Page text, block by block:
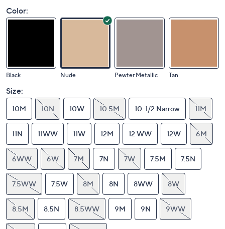
Color:
Black Nude Pewter Metallic Tan
Size:
10M 10N 10W 10.5M 10-1/2 Narrow 11M
11N 11WW 11W 12M 12 WW 12W 6M
6WW 6W 7M 7N 7W 7.5M 7.5N
7.5WW 7.5W 8M 8N 8WW 8W
8.5M 8.5N 8.5WW 9M 9N 9WW